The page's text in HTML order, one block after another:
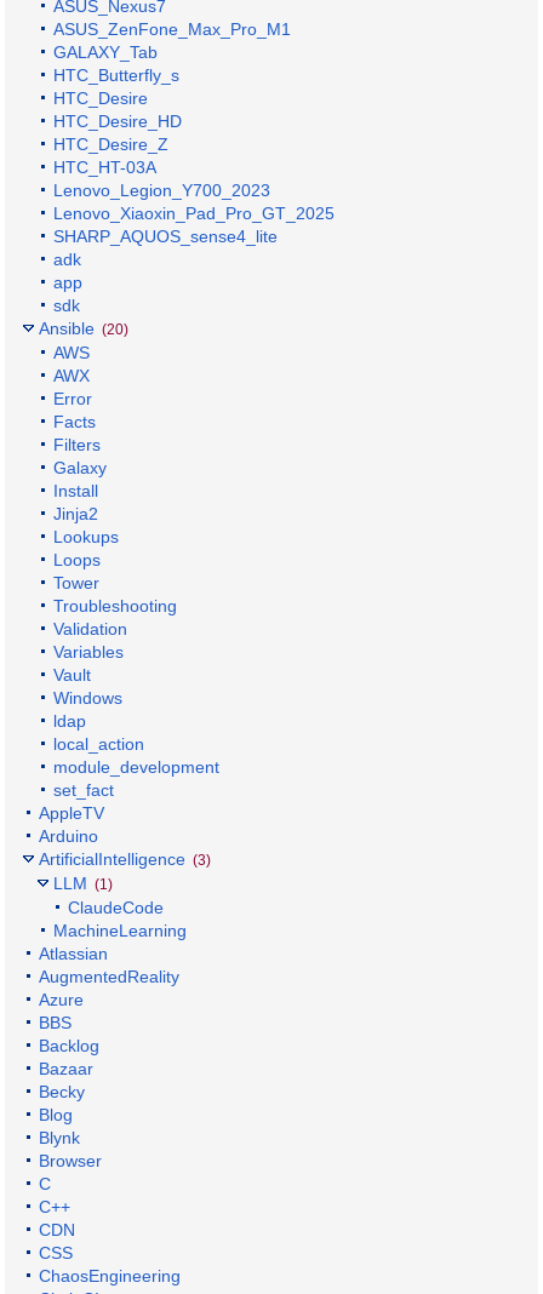
ASUS_Nexus7
ASUS_ZenFone_Max_Pro_M1
GALAXY_Tab
HTC_Butterfly_s
HTC_Desire
HTC_Desire_HD
HTC_Desire_Z
HTC_HT-03A
Lenovo_Legion_Y700_2023
Lenovo_Xiaoxin_Pad_Pro_GT_2025
SHARP_AQUOS_sense4_lite
adk
app
sdk
Ansible (20)
AWS
AWX
Error
Facts
Filters
Galaxy
Install
Jinja2
Lookups
Loops
Tower
Troubleshooting
Validation
Variables
Vault
Windows
ldap
local_action
module_development
set_fact
AppleTV
Arduino
ArtificialIntelligence (3)
LLM (1)
ClaudeCode
MachineLearning
Atlassian
AugmentedReality
Azure
BBS
Backlog
Bazaar
Becky
Blog
Blynk
Browser
C
C++
CDN
CSS
ChaosEngineering